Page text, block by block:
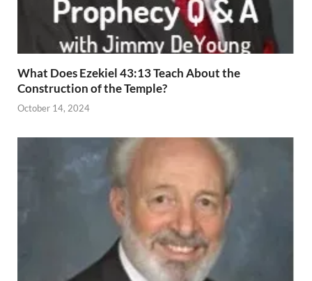
What Does Ezekiel 43:13 Teach About the
Construction of the Temple?
October 14, 2024